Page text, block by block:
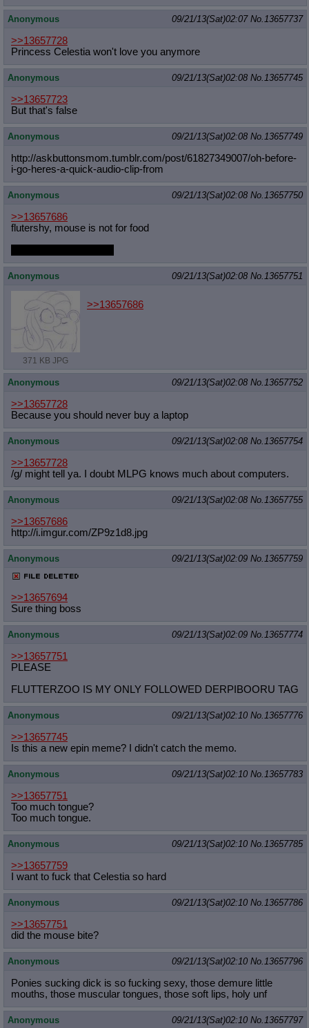
Anonymous 09/21/13(Sat)02:07 No.13657737
>>13657728
Princess Celestia won't love you anymore
Anonymous 09/21/13(Sat)02:08 No.13657745
>>13657723
But that's false
Anonymous 09/21/13(Sat)02:08 No.13657749
http://askbuttonsmom.tumblr.com/post/61827349007/oh-before-
i-go-heres-a-quick-audio-clip-from
Anonymous 09/21/13(Sat)02:08 No.13657750
>>13657686
flutershy, mouse is not for food
Anonymous 09/21/13(Sat)02:08 No.13657751
371 KB JPG
>>13657686
Anonymous 09/21/13(Sat)02:08 No.13657752
>>13657728
Because you should never buy a laptop
Anonymous 09/21/13(Sat)02:08 No.13657754
>>13657728
/g/ might tell ya. I doubt MLPG knows much about computers.
Anonymous 09/21/13(Sat)02:08 No.13657755
>>13657686
http://i.imgur.com/ZP9z1d8.jpg
Anonymous 09/21/13(Sat)02:09 No.13657759
>>13657694
Sure thing boss
Anonymous 09/21/13(Sat)02:09 No.13657774
>>13657751
PLEASE
FLUTTERZOO IS MY ONLY FOLLOWED DERPIBOORU TAG
Anonymous 09/21/13(Sat)02:10 No.13657776
>>13657745
Is this a new epin meme? I didn't catch the memo.
Anonymous 09/21/13(Sat)02:10 No.13657783
>>13657751
Too much tongue?
Too much tongue.
Anonymous 09/21/13(Sat)02:10 No.13657785
>>13657759
I want to fuck that Celestia so hard
Anonymous 09/21/13(Sat)02:10 No.13657786
>>13657751
did the mouse bite?
Anonymous 09/21/13(Sat)02:10 No.13657796
Ponies sucking dick is so fucking sexy, those demure little
mouths, those muscular tongues, those soft lips, holy unf
Anonymous 09/21/13(Sat)02:10 No.13657797